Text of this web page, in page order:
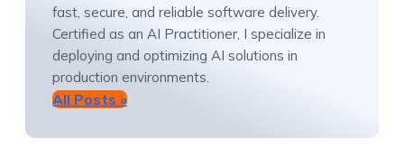
fast, secure, and reliable software delivery.
Certified as an AI Practitioner, I specialize in
deploying and optimizing AI solutions in
production environments.
All Posts »